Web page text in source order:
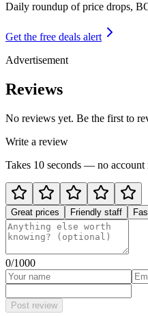
Daily roundup of price drops,
Get the free deals alert
Advertisement
Reviews
No reviews yet. Be the first to
Write a review
Takes 10 seconds — no account
Great prices Friendly staff
0/1000
Post review